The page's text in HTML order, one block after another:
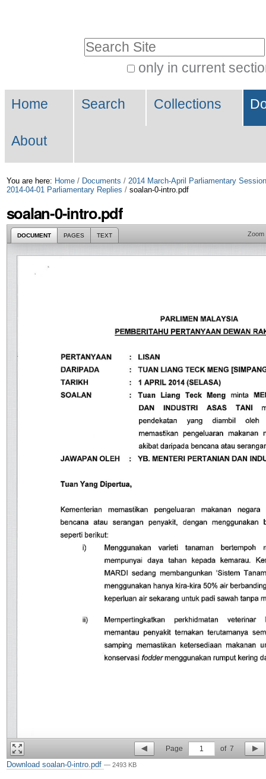
Skip
to
only in current
Search…
Navigation
Home Search Collections
About
You are here: Home / Documents / 2014 March-April Parliamentary Session
2014-04-01 Parliamentary Replies / soalan-0-intro.pdf
soalan-0-intro.pdf
DOCUMENT PAGES TEXT Zoom
Page 1 of 7
Download soalan-0-intro.pdf — 2493 KB